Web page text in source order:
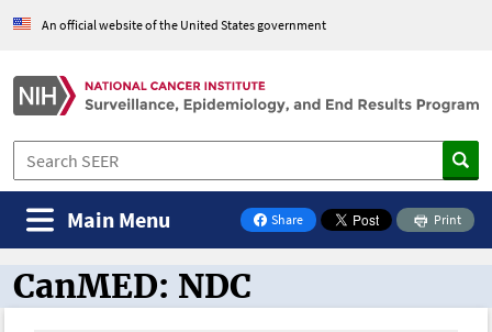
An official website of the United States government
Share
on Facebook
Print
Main Menu
CanMED and the Oncology Toolbox
CanMED: NDC